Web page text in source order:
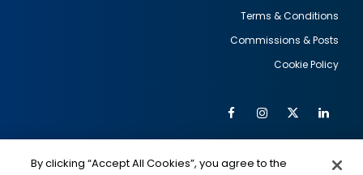
Terms & Conditions
Commissions & Posts
Cookie Policy
Social
FacebookInstagram
Twitter
By clicking “Accept All Cookies”, you agree to the